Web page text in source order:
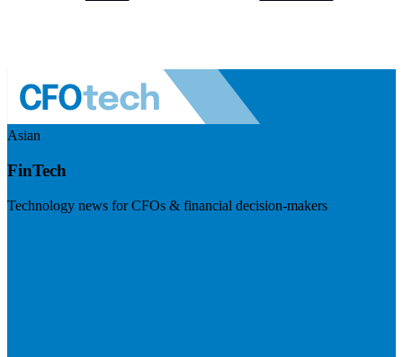
Asian
FinTech
Technology news for CFOs & financial decision-makers